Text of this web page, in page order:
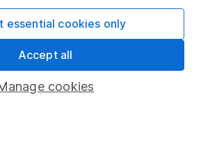
cookies
essential cookies only
Accept all